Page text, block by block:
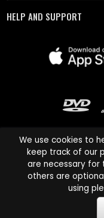
HELP AND SUPPORT
Cinema Paradiso and
names are trademarks
Copyright © 2003-
We use cookies to
keep track of our
are necessary for
others are
using